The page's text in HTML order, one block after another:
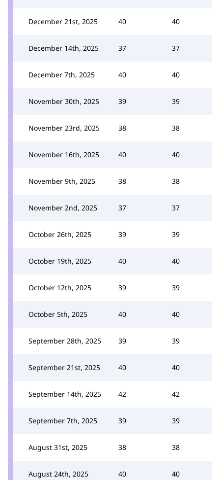
December 21st, 2025 40 40
December 14th, 2025 37 37
December 7th, 2025 40 40
November 30th, 2025 39 39
November 23rd, 2025 38 38
November 16th, 2025 40 40
November 9th, 2025 38 38
November 2nd, 2025 37 37
October 26th, 2025 39 39
October 19th, 2025 40 40
October 12th, 2025 39 39
October 5th, 2025 40 40
September 28th, 2025 39 39
September 21st, 2025 40 40
September 14th, 2025 42 42
September 7th, 2025 39 39
August 31st, 2025 38 38
August 24th, 2025 40 40